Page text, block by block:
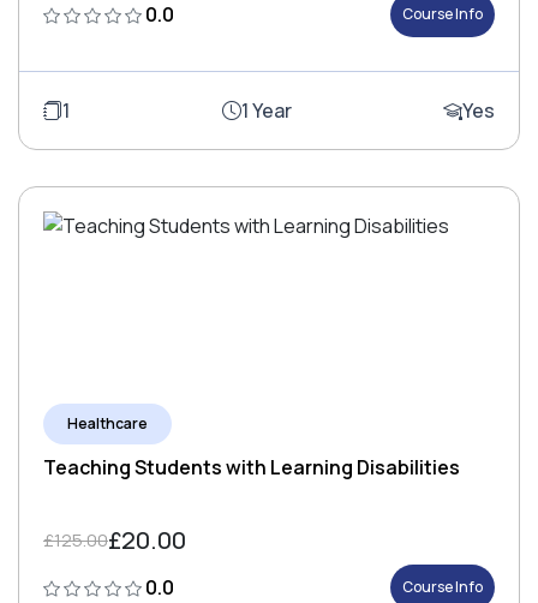
0.0 Course Info
1 1 Year Yes
Healthcare
Teaching Students with Learning Disabilities
£125.00£20.00
0.0 Course Info